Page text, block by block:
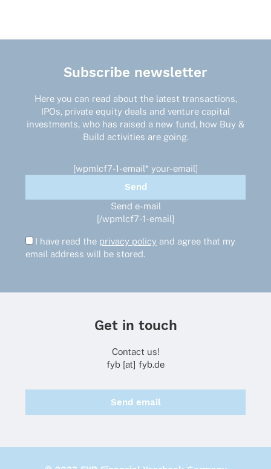
Subscribe newsletter
Here you can read about the latest transactions,
IPOs, private equity deals and venture capital
investments, who has raised a new fund, how Buy &
Build activities are going.
[wpmlcf7-1-email* your-email]
Send e-mail
[/wpmlcf7-1-email]
I have read the privacy policy and agree that my
email address will be stored.
Get in touch
Contact us!
fyb [at] fyb.de
Send email